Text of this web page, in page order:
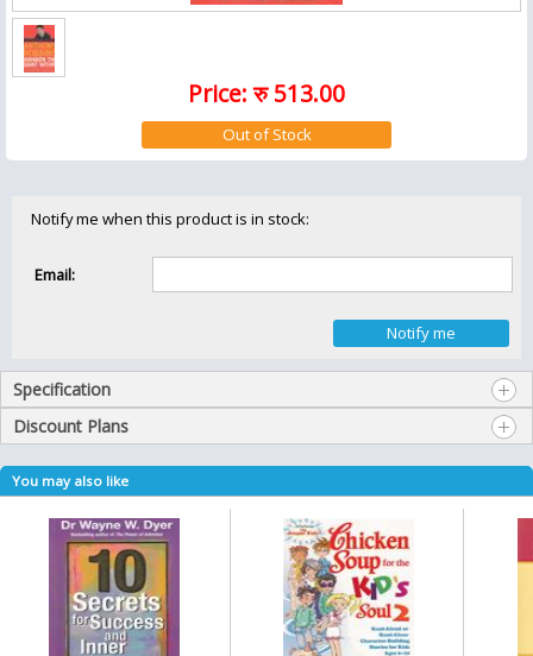
Price: रु 513.00
Notify me when this product is in stock:
Email:
Specification
Discount Plans
You may also like